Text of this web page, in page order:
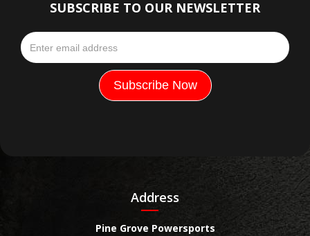
SUBSCRIBE TO OUR NEWSLETTER
Address
Pine Grove Powersports